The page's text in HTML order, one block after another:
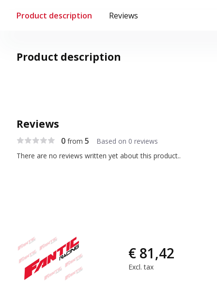
Product description Reviews
Product description
Reviews
0from 5 Based on 0 reviews
There are no reviews written yet about this product..
€ 81,42
Excl. tax